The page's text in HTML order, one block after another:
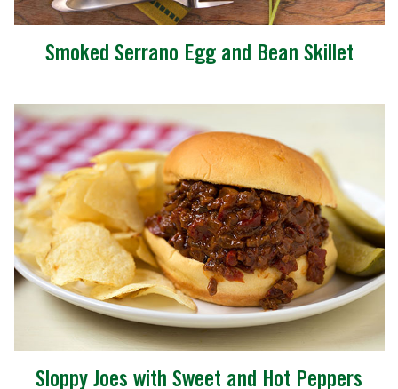
Smoked Serrano Egg and Bean Skillet
Sloppy Joes with Sweet and Hot Peppers